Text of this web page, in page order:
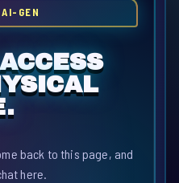
GEN
back to this page, and
here.